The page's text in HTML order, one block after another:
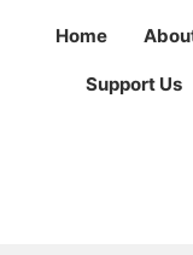
Home
Support Us